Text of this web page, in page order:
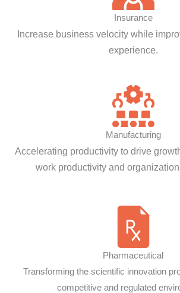
Insurance
Increase business velocity while
experience.
Manufacturing
Accelerating productivity to drive
work productivity and
Pharmaceutical
Transforming the scientific innovation
competitive and regulated